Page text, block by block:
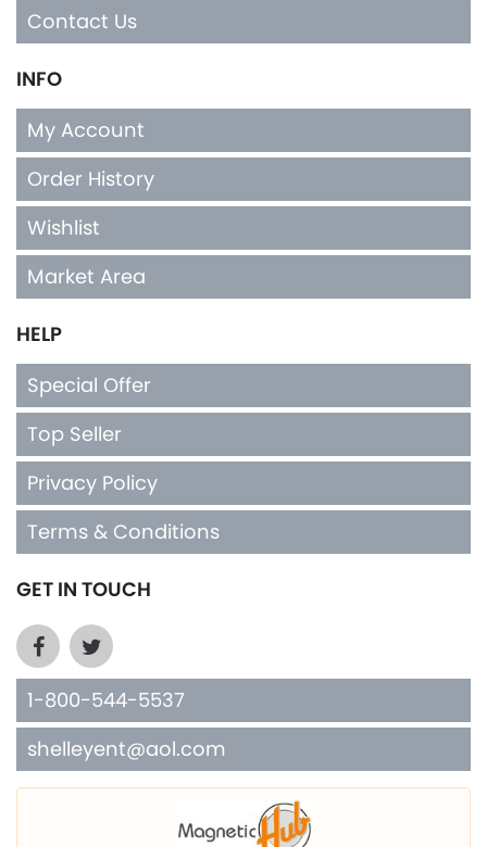
Contact Us
INFO
My Account
Order History
Wishlist
Market Area
HELP
Special Offer
Top Seller
Privacy Policy
Terms & Conditions
GET IN TOUCH
1-800-544-5537
shelleyent@aol.com